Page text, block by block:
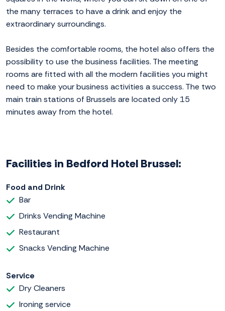
the many terraces to have a drink and enjoy the
extraordinary surroundings.
Besides the comfortable rooms, the hotel also offers the
possibility to use the business facilities. The meeting
rooms are fitted with all the modern facilities you might
need to make your business activities a success. The two
main train stations of Brussels are located only 15
minutes away from the hotel.
Facilities in Bedford Hotel Brussel:
Food and Drink
Bar
Drinks Vending Machine
Restaurant
Snacks Vending Machine
Service
Dry Cleaners
Ironing service